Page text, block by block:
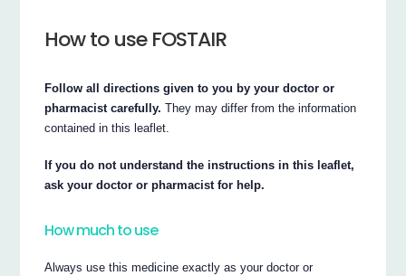
How to use FOSTAIR
Follow all directions given to you by your doctor or
pharmacist carefully. They may differ from the information
contained in this leaflet.
If you do not understand the instructions in this leaflet,
ask your doctor or pharmacist for help.
How much to use
Always use this medicine exactly as your doctor or